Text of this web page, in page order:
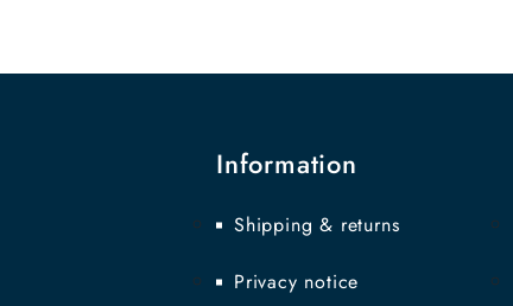
Information
Shipping & returns
Privacy notice